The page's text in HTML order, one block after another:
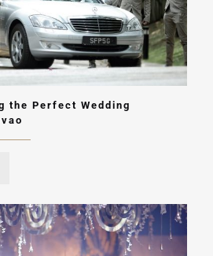
the Perfect Wedding